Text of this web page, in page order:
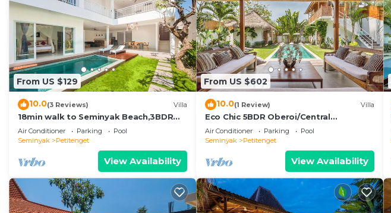
From US $129
10.0(3 Reviews) Villa
18min walk to Seminyak Beach,3BDR
Villa3
Air Conditioner Parking
Pool
Seminyak
Petitenget
View Availability
From US $602
10.0(1 Review) Villa
Eco Chic 5BDR Oberoi/Central
Seminyak/beach
Air Conditioner Parking
Pool
Seminyak
Petitenget
View Availability